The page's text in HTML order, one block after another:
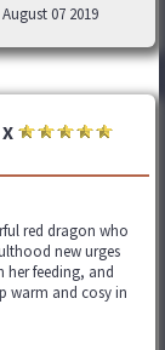
August 07 2019
X
red dragon who
new urges
her feeding, and
warm and cosy in